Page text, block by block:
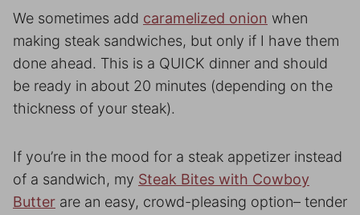
We sometimes add caramelized onion when
making steak sandwiches, but only if I have them
done ahead. This is a QUICK dinner and should
be ready in about 20 minutes (depending on the
thickness of your steak).
If you’re in the mood for a steak appetizer instead
of a sandwich, my Steak Bites with Cowboy
Butter are an easy, crowd-pleasing option– tender